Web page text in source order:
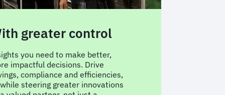
greater control
you need to make better,
impactful decisions. Drive
compliance and efficiencies,
steering greater innovations